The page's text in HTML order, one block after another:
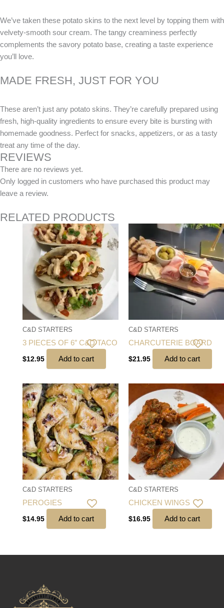
We’ve taken these potato skins to the next level by topping them with
velvety-smooth sour cream. The tangy creaminess perfectly
complements the savory potato base, creating a taste experience
you’ll love.
MADE FRESH, JUST FOR YOU
These aren’t just any potato skins. They’re carefully prepared using
fresh, high-quality ingredients to ensure every bite is bursting with
homemade goodness. Perfect for snacks, appetizers, or as a tasty
treat any time of the day.
REVIEWS
There are no reviews yet.
Only logged in customers who have purchased this product may
leave a review.
RELATED PRODUCTS
C&D STARTERS
3 PIECES OF 6″ C&D TACO
$12.95 Add to cart
C&D STARTERS
CHARCUTERIE BOARD
$21.95 Add to cart
C&D STARTERS
PEROGIES
$14.95 Add to cart
C&D STARTERS
CHICKEN WINGS
$16.95 Add to cart